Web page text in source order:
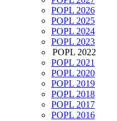
POPL 2026
POPL 2025
POPL 2024
POPL 2023
POPL 2022
POPL 2021
POPL 2020
POPL 2019
POPL 2018
POPL 2017
POPL 2016